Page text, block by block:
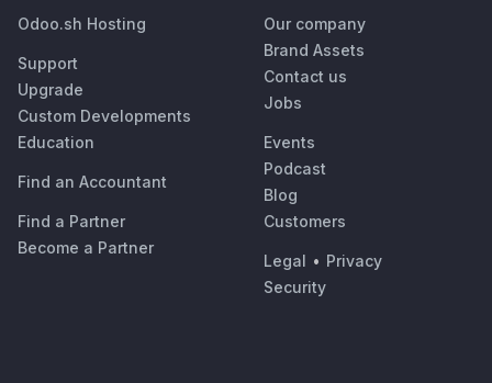
Odoo.sh Hosting
Support
Upgrade
Custom Developments
Education
Find an Accountant
Find a Partner
Become a Partner
Our company
Brand Assets
Contact us
Jobs
Events
Podcast
Blog
Customers
Legal • Privacy
Security